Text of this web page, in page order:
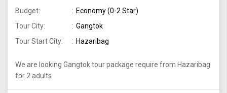
Budget:
Economy (0-2 Star)
Tour City:
Gangtok
Tour Start City:
Hazaribag
We are looking Gangtok tour package require from Hazaribag
for 2 adults